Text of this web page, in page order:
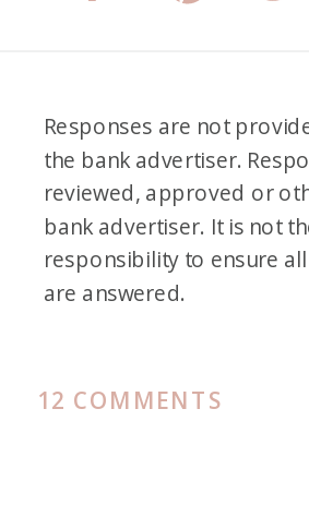
12 COMMENTS
Responses are not
the bank advertiser.
reviewed, approved or
bank advertiser. It is not
responsibility to ensure
are answered.